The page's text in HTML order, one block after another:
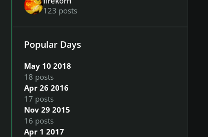
123 posts
Popular Days
May 10 2018
18 posts
Apr 26 2016
17 posts
Nov 29 2015
16 posts
Apr 1 2017